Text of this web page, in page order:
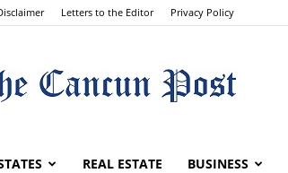
Letters to the Editor Privacy Policy
The
REAL ESTATE BUSINESS